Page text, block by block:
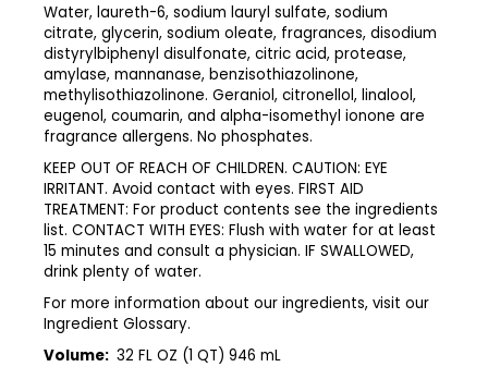
Water, laureth-6, sodium lauryl sulfate, sodium
citrate, glycerin, sodium oleate, fragrances, disodium
distyrylbiphenyl disulfonate, citric acid, protease,
amylase, mannanase, benzisothiazolinone,
methylisothiazolinone. Geraniol, citronellol, linalool,
eugenol, coumarin, and alpha-isomethyl ionone are
fragrance allergens. No phosphates. ​
​KEEP OUT OF REACH OF CHILDREN. CAUTION: EYE
IRRITANT. Avoid contact with eyes. FIRST AID
TREATMENT: For product contents see the ingredients
list. CONTACT WITH EYES: Flush with water for at least
15 minutes and consult a physician. IF SWALLOWED,
drink plenty of water.​
​For more information about our ingredients, visit our
Ingredient Glossary.​
Volume: 32 FL OZ (1 QT) 946 mL